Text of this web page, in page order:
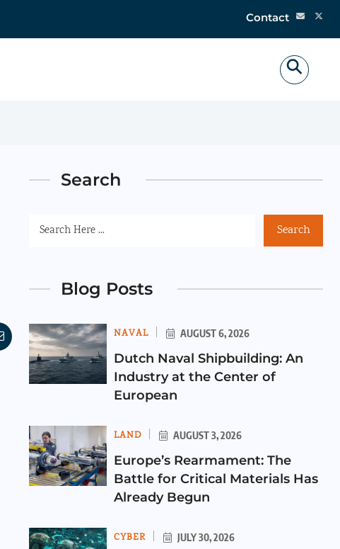
Contact
Search
Search
Blog Posts
NAVAL AUGUST 6, 2026
Dutch Naval Shipbuilding: An
Industry at the Center of
European
LAND AUGUST 3, 2026
Europe’s Rearmament: The
Battle for Critical Materials Has
Already Begun
CYBER JULY 30, 2026